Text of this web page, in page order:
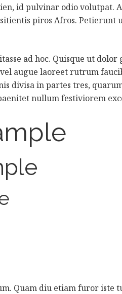
id pulvinar odio volutpat.
piros Afros. Petierunt
ad hoc. Quisque ut
augue laoreet rutrum
divisa in partes tres,
nullum festiviorem
Quam diu etiam furor iste